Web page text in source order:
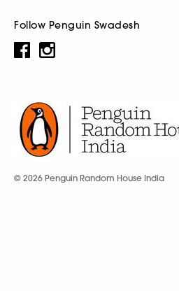
Follow Penguin Swadesh
© 2026 Penguin Random House India